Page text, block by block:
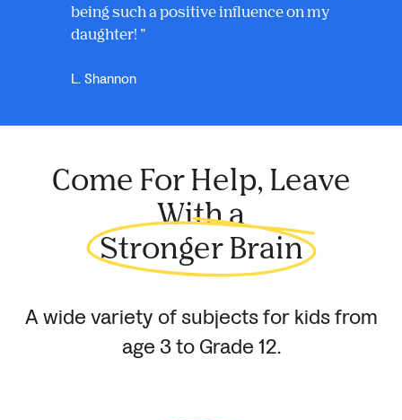
being such a positive influence on my
daughter!
L. Shannon
Come For Help, Leave
With a
Stronger Brain
A wide variety of subjects for kids from
age 3 toGrade 12.